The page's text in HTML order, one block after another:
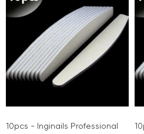
10pcs - Inginails Professional